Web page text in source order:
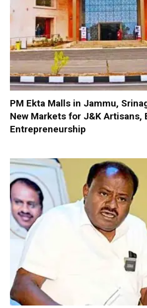
PM Ekta Malls in Jammu,
New Markets for J&K Artisans,
Entrepreneurship